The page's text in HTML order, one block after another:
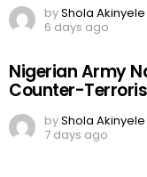
byShola Akinyele
6 days ago
Nigerian Army
Counter-
byShola Akinyele
7 days ago